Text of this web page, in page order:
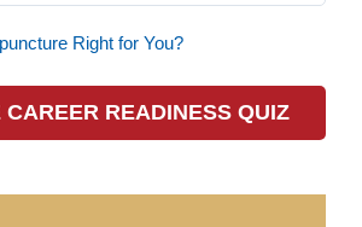
Right for You?
CAREER READINESS QUIZ